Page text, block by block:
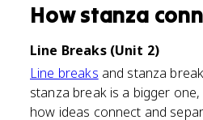
Howstanza
Line Breaks (Unit 2)
Line breaks and stanza
stanza break is a bigger
how ideas connect and